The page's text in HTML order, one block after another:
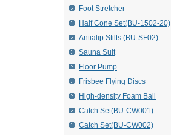
Foot Stretcher
Half Cone Set(BU-1502-20)
Antialip Stilts (BU-SF02)
Sauna Suit
Floor Pump
Frisbee Flying Discs
High-density Foam Ball
Catch Set(BU-CW001)
Catch Set(BU-CW002)